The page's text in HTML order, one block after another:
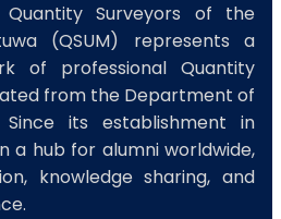
Surveyors of the
(QSUM) represents a
of professional Quantity
from the Department of
Since its establishment in
a hub for alumni worldwide,
knowledge sharing, and